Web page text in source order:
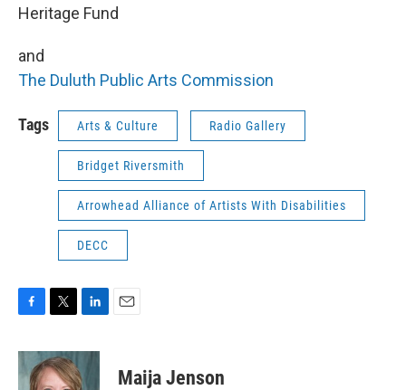
Heritage Fund
and
The Duluth Public Arts Commission
Tags Arts & Culture Radio Gallery
Bridget Riversmith
Arrowhead Alliance of Artists With Disabilities
DECC
c
e
i
t
n
Maija Jenson